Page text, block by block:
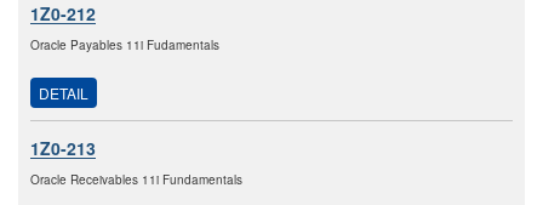
1Z0-212
Oracle Payables 11i Fudamentals
DETAIL
1Z0-213
Oracle Receivables 11i Fundamentals